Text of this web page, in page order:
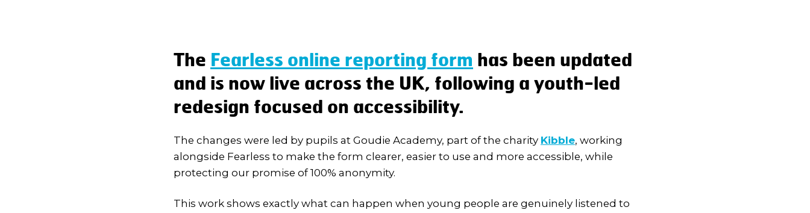
The Fearless online reporting form has been updated
and is now live across the UK, following a youth-led
redesign focused on accessibility.
The changes were led by pupils at Goudie Academy, part of the charity Kibble, working
alongside Fearless to make the form clearer, easier to use and more accessible, while
protecting our promise of 100% anonymity.
This work shows exactly what can happen when young people are genuinely listened to